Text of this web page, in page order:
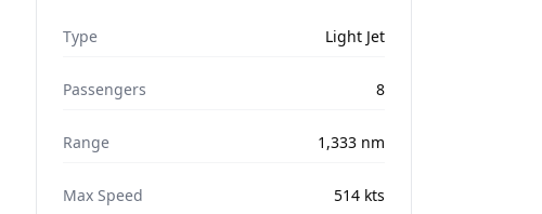
Type Light Jet
Passengers 8
Range 1,333nm
Max Speed 514kts